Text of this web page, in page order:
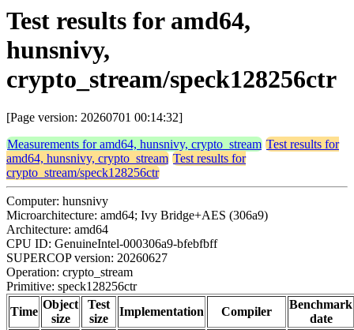
Test results for amd64,
hunsnivy,
crypto_stream/speck128256ctr
[Page version: 20260701 00:14:32]
Measurements for amd64, hunsnivy, crypto_stream Test results for
amd64, hunsnivy, crypto_stream Test results for
crypto_stream/speck128256ctr
Computer: hunsnivy
Microarchitecture: amd64; Ivy Bridge+AES (306a9)
Architecture: amd64
CPU ID: GenuineIntel-000306a9-bfebfbff
SUPERCOP version: 20260627
Operation: crypto_stream
Primitive: speck128256ctr
Time
Object
size
Test
size
Implementation Compiler
Benchmark
date